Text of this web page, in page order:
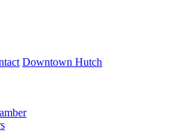
Downtown Hutch